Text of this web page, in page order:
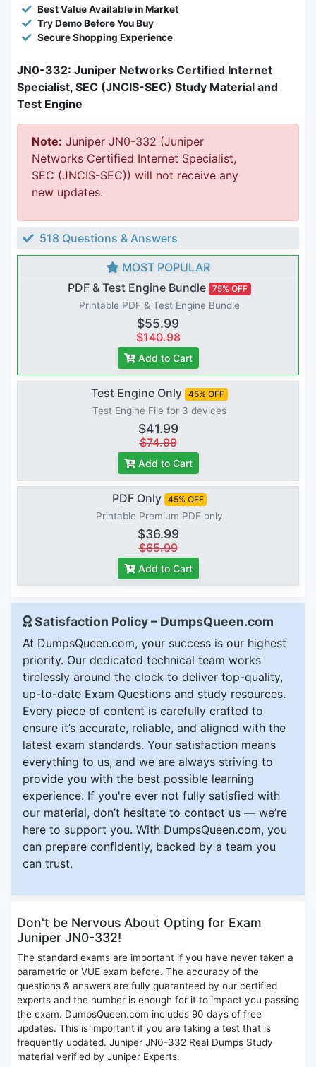
Best Value Available in Market
Try Demo Before You Buy
Secure Shopping Experience
JN0-332: Juniper Networks Certified Internet
Specialist, SEC (JNCIS-SEC) Study Material and
Test Engine
Note: Juniper JN0-332 (Juniper
Networks Certified Internet Specialist,
SEC (JNCIS-SEC)) will not receive any
new updates.
518 Questions & Answers
MOST POPULAR
PDF & Test Engine Bundle 75% OFF
Printable PDF & Test Engine Bundle
$55.99
$140.98
Add to Cart
Test Engine Only 45% OFF
Test Engine File for 3 devices
$41.99
$74.99
Add to Cart
PDF Only 45% OFF
Printable Premium PDF only
$36.99
$65.99
Add to Cart
Satisfaction Policy – DumpsQueen.com
At DumpsQueen.com, your success is our highest
priority. Our dedicated technical team works
tirelessly around the clock to deliver top-quality,
up-to-date Exam Questions and study resources.
Every piece of content is carefully crafted to
ensure it’s accurate, reliable, and aligned with the
latest exam standards. Your satisfaction means
everything to us, and we are always striving to
provide you with the best possible learning
experience. If you're ever not fully satisfied with
our material, don’t hesitate to contact us — we’re
here to support you. With DumpsQueen.com, you
can prepare confidently, backed by a team you
can trust.
Don't be Nervous About Opting for Exam
Juniper JN0-332!
The standard exams are important if you have never taken a
parametric or VUE exam before. The accuracy of the
questions & answers are fully guaranteed by our certified
experts and the number is enough for it to impact you passing
the exam. DumpsQueen.com includes 90 days of free
updates. This is important if you are taking a test that is
frequently updated. Juniper JN0-332 Real Dumps Study
material verified by Juniper Experts.